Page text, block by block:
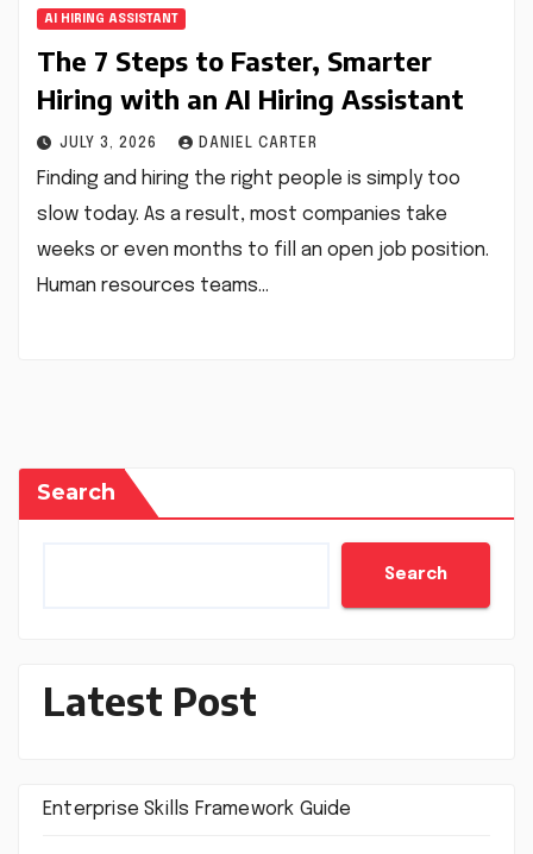
AI HIRING ASSISTANT
The 7 Steps to Faster, Smarter
Hiring with an AI Hiring Assistant
JULY 3, 2026 DANIEL CARTER
Finding and hiring the right people is simply too
slow today. As a result, most companies take
weeks or even months to fill an open job position.
Human resources teams…
Search
Search
Latest Post
Enterprise Skills Framework Guide